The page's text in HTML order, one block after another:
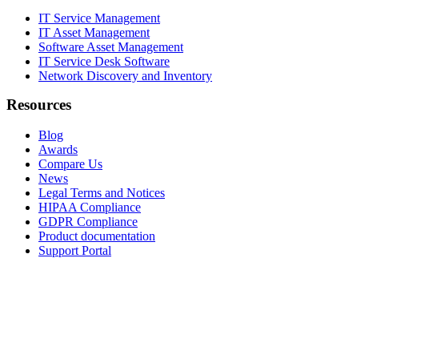
IT Service Management
IT Asset Management
Software Asset Management
IT Service Desk Software
Network Discovery and Inventory
Resources
Blog
Awards
Compare Us
News
Legal Terms and Notices
HIPAA Compliance
GDPR Compliance
Product documentation
Support Portal